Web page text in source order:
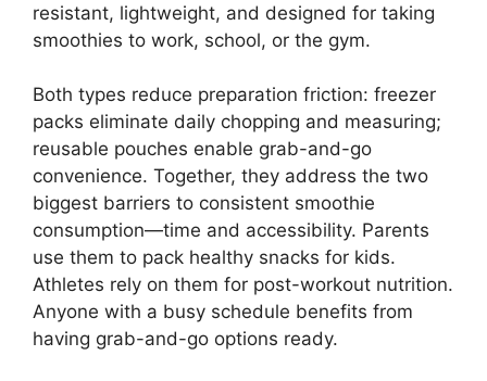
resistant, lightweight, and designed for taking
smoothies to work, school, or the gym.
Both types reduce preparation friction: freezer
packs eliminate daily chopping and measuring;
reusable pouches enable grab-and-go
convenience. Together, they address the two
biggest barriers to consistent smoothie
consumption—time and accessibility. Parents
use them to pack healthy snacks for kids.
Athletes rely on them for post-workout nutrition.
Anyone with a busy schedule benefits from
having grab-and-go options ready.